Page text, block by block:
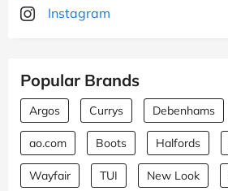
Instagram
Popular Brands
Argos Currys Debenhams
ao.com Boots Halfords
Wayfair TUI New Look